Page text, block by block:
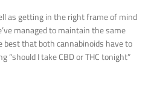
as getting in the right frame of mind
managed to maintain the same
that both cannabinoids have to
I take CBD or THC tonight”